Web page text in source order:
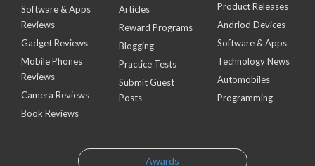
Software & Apps
Reviews
Gadget Reviews
Mobile Phones
Reviews
Camera Reviews
Book Reviews
Articles
Reward Programs
Blogging
Practice Tests
Submit Guest
Posts
Product Releases
Andriod Devices
Software & Apps
Technology News
Automobiles
Programming
Awards